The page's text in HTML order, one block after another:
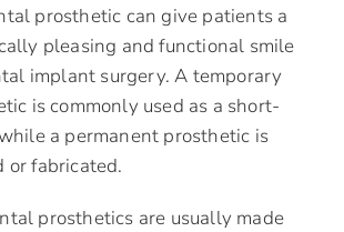
prosthetic can give patients a
pleasing and functional smile
implant surgery. A temporary
is commonly used as a short-
a permanent prosthetic is
or fabricated.
prosthetics are usually made